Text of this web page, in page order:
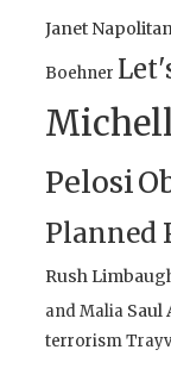
Janet
Boehner
Pelosi
Planned
Rush
and Malia Saul
terrorism